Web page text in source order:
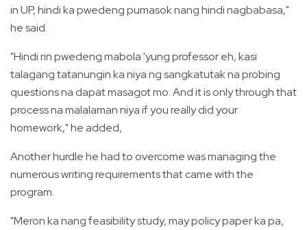
in UP, hindi ka pwedeng pumasok nang hindi nagbabasa,"
he said.
"Hindi rin pwedeng mabola 'yung professor eh, kasi
talagang tatanungin ka niya ng sangkatutak na probing
questions na dapat masagot mo. And it is only through that
process na malalaman niya if you really did your
homework," he added,
Another hurdle he had to overcome was managing the
numerous writing requirements that came with the
program.
"Meron ka nang feasibility study, may policy paper ka pa,